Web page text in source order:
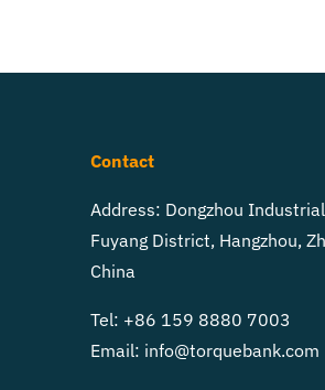
Contact
Address: Dongzhou
Fuyang District, Hangzhou,
China
Tel: +86 159 8880 7003
Email: info@torquebank.com